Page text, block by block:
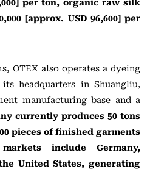
per ton, organic raw silk
[approx. USD 96,600] per
OTEX also operates a dyeing
headquarters in Shuangliu,
manufacturing base and a
currently produces 50 tons
pieces of finished garments
include Germany,
United States, generating